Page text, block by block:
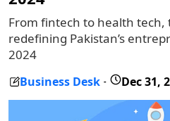
From fintech to health tech,
redefining Pakistan’s
2024
Business Desk - Dec 31,